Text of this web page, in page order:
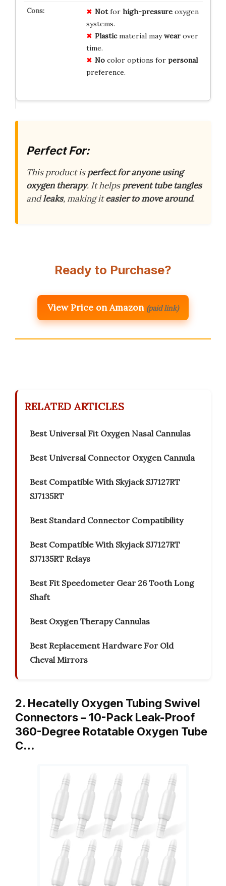
Notfor high-pressureoxygen
systems.
Plasticmaterial maywearover
time.
Nocolor options for personal
preference.
Perfect For:
This product isperfect for anyone using
oxygen therapy. It helpsprevent tube tangles
andleaks, making iteasier to move around.
Ready to Purchase?
View Price on Amazon (paid link)
RELATED ARTICLES
Best Universal Fit Oxygen Nasal Cannulas
Best Universal Connector Oxygen Cannula
Best Compatible With Skyjack SJ7127RT
SJ7135RT
Best Standard Connector Compatibility
Best Compatible With Skyjack SJ7127RT
SJ7135RT Relays
Best Fit Speedometer Gear 26 Tooth Long
Shaft
Best Oxygen Therapy Cannulas
Best Replacement Hardware For Old
Cheval Mirrors
2. Hecatelly Oxygen Tubing Swivel
Connectors – 10-Pack Leak-Proof
360-Degree Rotatable Oxygen Tube
C…